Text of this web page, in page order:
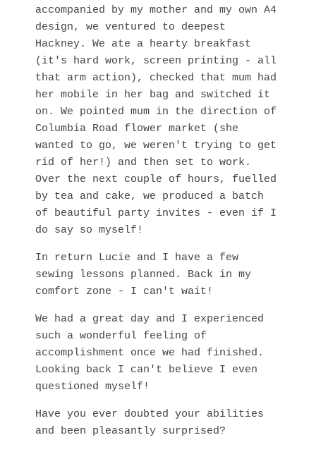
accompanied by my mother and my own A4
design, we ventured to deepest
Hackney. We ate a hearty breakfast
(it's hard work, screen printing - all
that arm action), checked that mum had
her mobile in her bag and switched it
on. We pointed mum in the direction of
Columbia Road flower market (she
wanted to go, we weren't trying to get
rid of her!) and then set to work.
Over the next couple of hours, fuelled
by tea and cake, we produced a batch
of beautiful party invites - even if I
do say so myself!
In return Lucie and I have a few
sewing lessons planned. Back in my
comfort zone - I can't wait!
We had a great day and I experienced
such a wonderful feeling of
accomplishment once we had finished.
Looking back I can't believe I even
questioned myself!
Have you ever doubted your abilities
and been pleasantly surprised?